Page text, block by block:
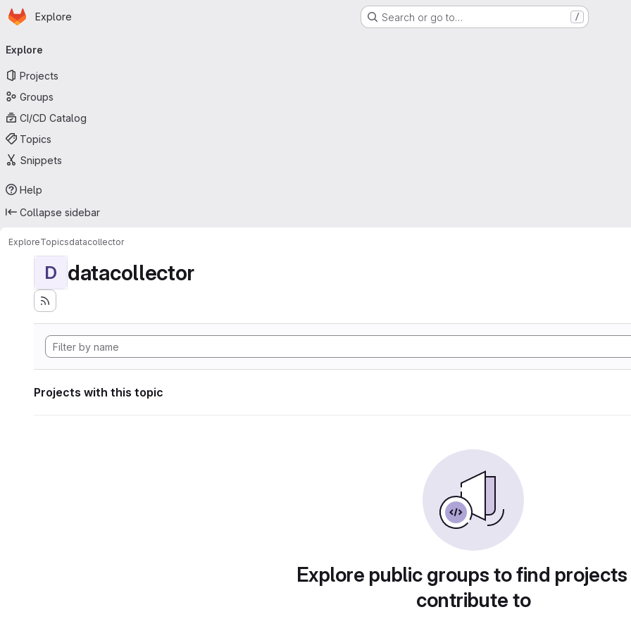
Skip to main content
Homepage
Explore Search or go to… /
navigation
Explore
Projects
Groups
CI/CD Catalog
Topics
Snippets
Help
Collapse sidebar
ExploreTopicsdatacollector
D datacollector
Projects with this topic
Explore public groups to find
contribute to